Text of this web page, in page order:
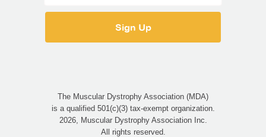
The Muscular Dystrophy Association (MDA)
is a qualified 501(c)(3) tax-exempt organization.
2026, Muscular Dystrophy Association Inc.
All rights reserved.